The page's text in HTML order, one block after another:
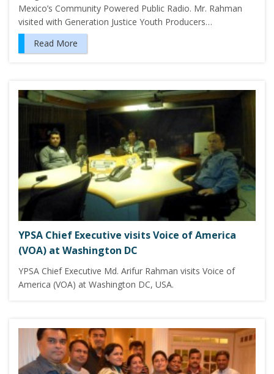
Mexico’s Community Powered Public Radio. Mr. Rahman
visited with Generation Justice Youth Producers…
Read More
YPSA Chief Executive visits Voice of America
(VOA) at Washington DC
YPSA Chief Executive Md. Arifur Rahman visits Voice of
America (VOA) at Washington DC, USA.